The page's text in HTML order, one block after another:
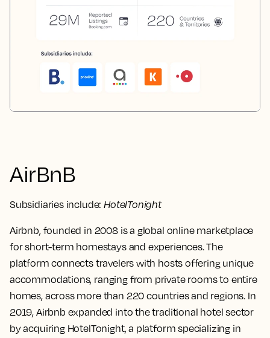
AirBnB
Subsidiaries include: HotelTonight
Airbnb, founded in 2008 is a global online marketplace
for short-term homestays and experiences. The
platform connects travelers with hosts offering unique
accommodations, ranging from private rooms to entire
homes, across more than 220 countries and regions. In
2019, Airbnb expanded into the traditional hotel sector
by acquiring HotelTonight, a platform specializing in